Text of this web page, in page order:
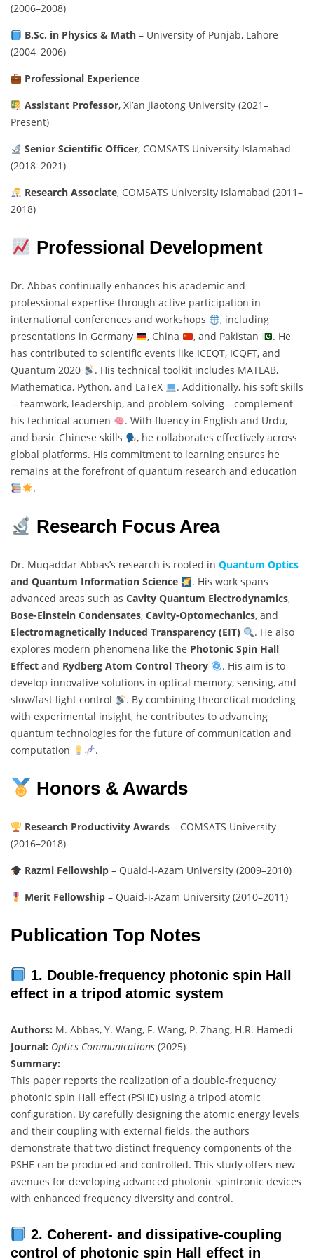
(2006–2008)
B.Sc. in Physics & Math– University of Punjab, Lahore
(2004–2006)
Professional Experience
Assistant Professor, Xi’an Jiaotong University (2021–
Present)
Senior Scientific Officer, COMSATS University Islamabad
(2018–2021)
Research Associate, COMSATS University Islamabad (2011–
2018)
Professional Development
Dr. Abbas continually enhances his academic and
professional expertise through active participation in
international conferences and workshops
, including
presentations in Germany
, China , and Pakistan
. He
has contributed to scientific events like ICEQT, ICQFT, and
Quantum 2020
. His technical toolkit includes MATLAB,
Mathematica, Python, and LaTeX
. Additionally, his soft skills
—teamwork, leadership, and problem-solving—complement
his technical acumen
. With fluency in English and Urdu,
and basic Chinese skills
, he collaborates effectively across
global platforms. His commitment to learning ensures he
remains at the forefront of quantum research and education
.
Research Focus Area
Dr. Muqaddar Abbas’s research is rooted in Quantum Optics
and Quantum Information Science
. His work spans
advanced areas such as Cavity Quantum Electrodynamics,
Bose-Einstein Condensates, Cavity-Optomechanics, and
Electromagnetically Induced Transparency (EIT)
. He also
explores modern phenomena like the Photonic Spin Hall
Effect and Rydberg Atom Control Theory
. His aim is to
develop innovative solutions in optical memory, sensing, and
slow/fast light control
. By combining theoretical modeling
with experimental insight, he contributes to advancing
quantum technologies for the future of communication and
computation
.
Honors & Awards
Research Productivity Awards– COMSATS University
(2016–2018)
Razmi Fellowship– Quaid-i-Azam University (2009–2010)
Merit Fellowship– Quaid-i-Azam University (2010–2011)
Publication Top Notes
1. Double-frequency photonic spin Hall
effect in a tripod atomic system
Authors: M. Abbas, Y. Wang, F. Wang, P. Zhang, H.R. Hamedi
Journal: Optics Communications (2025)
Summary:
This paper reports the realization of a double-frequency
photonic spin Hall effect (PSHE) using a tripod atomic
configuration. By carefully designing the atomic energy levels
and their coupling with external fields, the authors
demonstrate that two distinct frequency components of the
PSHE can be produced and controlled. This study offers new
avenues for developing advanced photonic spintronic devices
with enhanced frequency diversity and control.
2. Coherent- and dissipative-coupling
control of photonic spin Hall effect in